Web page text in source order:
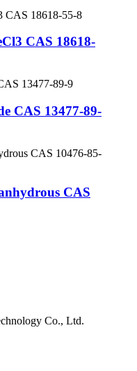
CAS 18618-
CAS 13477-89-
CAS
Co., Ltd.